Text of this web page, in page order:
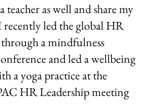
teacher as well and share my
led the global HR
a mindfulness
and led a wellbeing
a yoga practice at the
HR Leadership meeting